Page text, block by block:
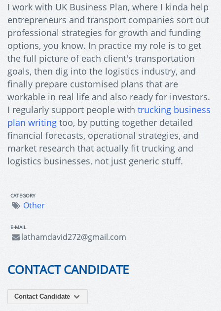
I work with UK Business Plan, where I kinda help
entrepreneurs and transport companies sort out
professional strategies for growth and funding
options, you know. In practice my role is to get
the full picture of each client's transportation
goals, then dig into the logistics industry, and
finally prepare customised plans that are
workable in real life and also ready for investors.
I regularly support people with trucking business
plan writing too, by putting together detailed
financial forecasts, operational strategies, and
market research that actually fit trucking and
logistics businesses, not just generic stuff.
CATEGORY
Other
E-MAIL
lathamdavid272@gmail.com
CONTACT CANDIDATE
Contact Candidate